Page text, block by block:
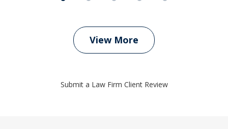
View More
Submit a Law Firm Client Review